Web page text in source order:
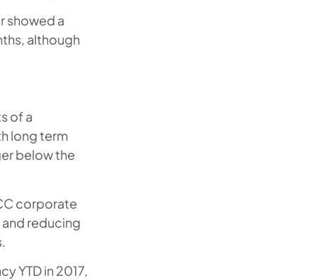
showed a
although
of a
long term
below the
corporate
reducing
YTD in 2017,